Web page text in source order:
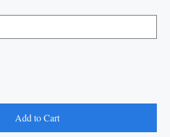
Add to Cart